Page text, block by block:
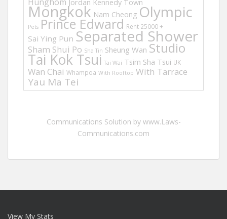
Jordan Kennedy Town
Mongkok Nam Cheong Olympic
Pets Prince Edward Rent 25000 +
Sai Ying Pun Separated Shower
Sham Shui Po Sha Tin Sheung Wan Studio
Tai Kok Tsui Tai Wai Tsim Sha Tsui UK
Wan Chai Whampoa With Rooftop With Tarrace
Yau Ma Tei
Communications Solution by www.Laws-
Communications.com
View My Stats